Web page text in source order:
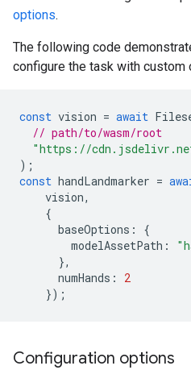
options.
The following code
configure the task with custom
const vision = await
// path/to/wasm/root
"https://cdn.jsdelivr.net/
);
const handLandmarker =
vision,
{
baseOptions :
{
modelAssetPath :
},
numHands :
2
});
Configuration options